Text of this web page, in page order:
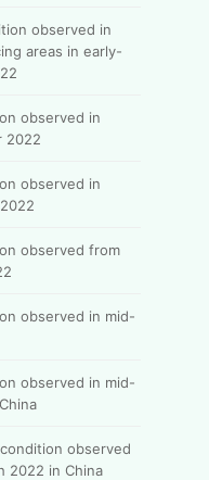
observed in
areas in early-
observed in
2022
observed in
observed from
observed in mid-
observed in mid-
observed
2022 in China